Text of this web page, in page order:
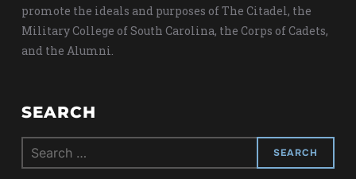
promote the ideals and purposes of The Citadel, the
Military College of South Carolina, the Corps of Cadets,
and the Alumni.
SEARCH
Search
for: